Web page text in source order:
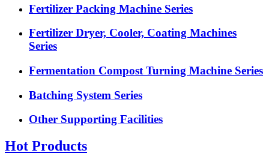
Fertilizer Packing Machine Series
Fertilizer Dryer, Cooler, Coating Machines
Series
Fermentation Compost Turning Machine Series
Batching System Series
Other Supporting Facilities
Hot Products